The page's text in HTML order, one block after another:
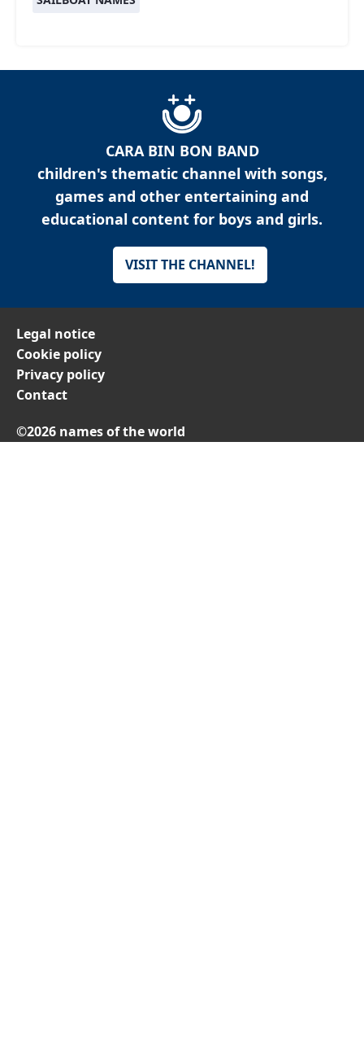
CARA BIN BON BAND
children's thematic channel with songs,
games and other entertaining and
educational content for boys and girls.
VISIT THE CHANNEL!
Legal notice
Cookie policy
Privacy policy
Contact
©2026 names of the world